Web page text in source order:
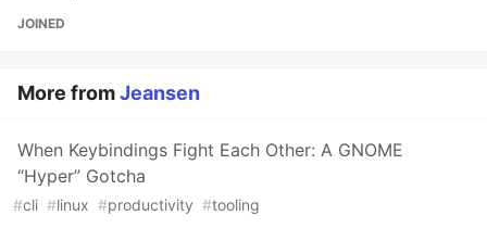
JOINED
More fromJeansen
When Keybindings Fight Each Other: A GNOME
“Hyper” Gotcha
#cli #linux #productivity #tooling